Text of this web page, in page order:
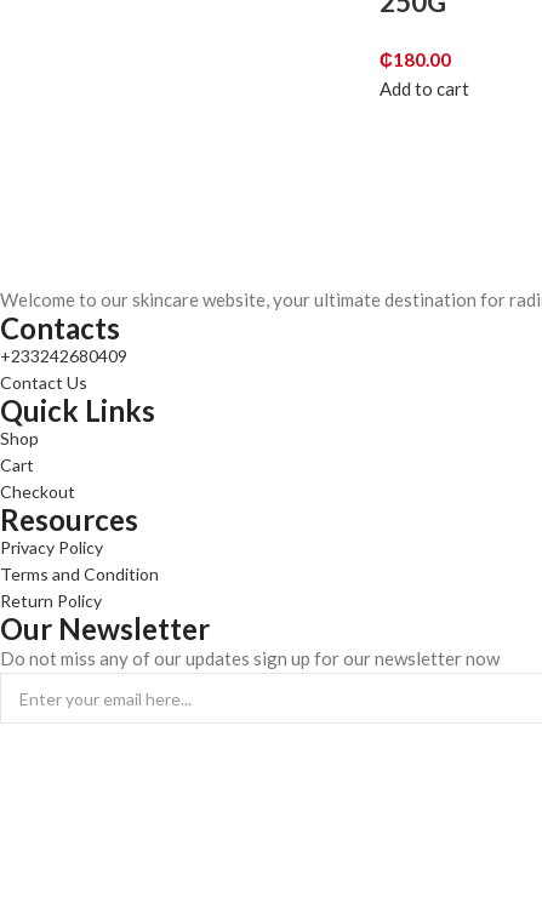
₵180.00
Add to cart
Welcome to our skincare website, your ultimate destination for
Contacts
+233242680409
Contact Us
Quick Links
Shop
Cart
Checkout
Resources
Privacy Policy
Terms and Condition
Return Policy
Our Newsletter
Do not miss any of our updates sign up for our newsletter now